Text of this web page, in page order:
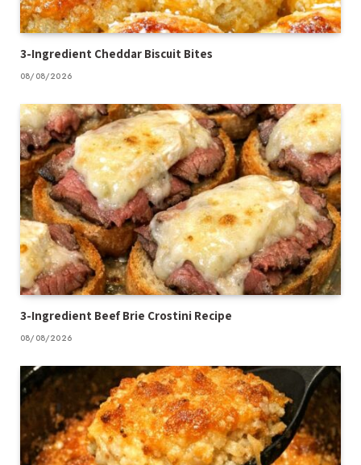
3-Ingredient Cheddar Biscuit Bites
08/08/2026
3-Ingredient Beef Brie Crostini Recipe
08/08/2026